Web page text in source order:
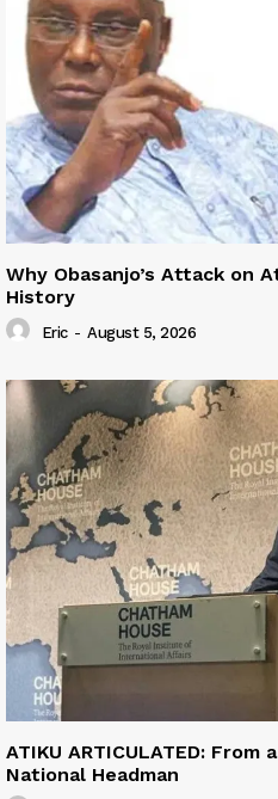
Why Obasanjo’s Attack on
History
Eric - August 5, 2026
ATIKU ARTICULATED:
National Headman